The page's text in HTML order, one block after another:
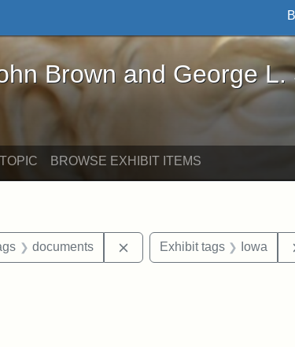
and George L. Stearns - Online
Brown and George L.
BROWSE EXHIBIT ITEMS
Exhibit tags: letters
documents Remove constraint Exhibit
Exhibit tags Iowa